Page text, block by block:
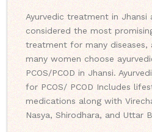
Ayurvedic treatment in Jhansi
considered the most
treatment for many diseases,
many women choose
PCOS/PCOD in Jhansi.
for PCOS/ PCOD Includes
medications along with
Nasya, Shirodhara, and Uttar